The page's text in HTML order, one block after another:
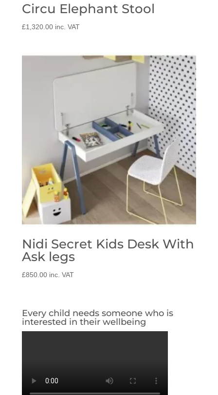
Circu Elephant Stool
£1,320.00 inc. VAT
Nidi Secret Kids Desk With
Ask legs
£850.00 inc. VAT
Every child needs someone who is
interested in their wellbeing